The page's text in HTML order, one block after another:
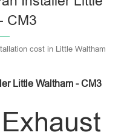
CM3
cost in Little Waltham
Little Waltham - CM3